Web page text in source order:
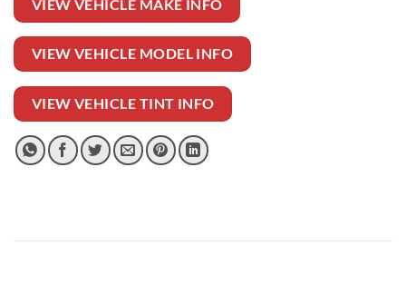
VIEW VEHICLE MAKE INFO
VIEW VEHICLE MODEL INFO
VIEW VEHICLE TINT INFO